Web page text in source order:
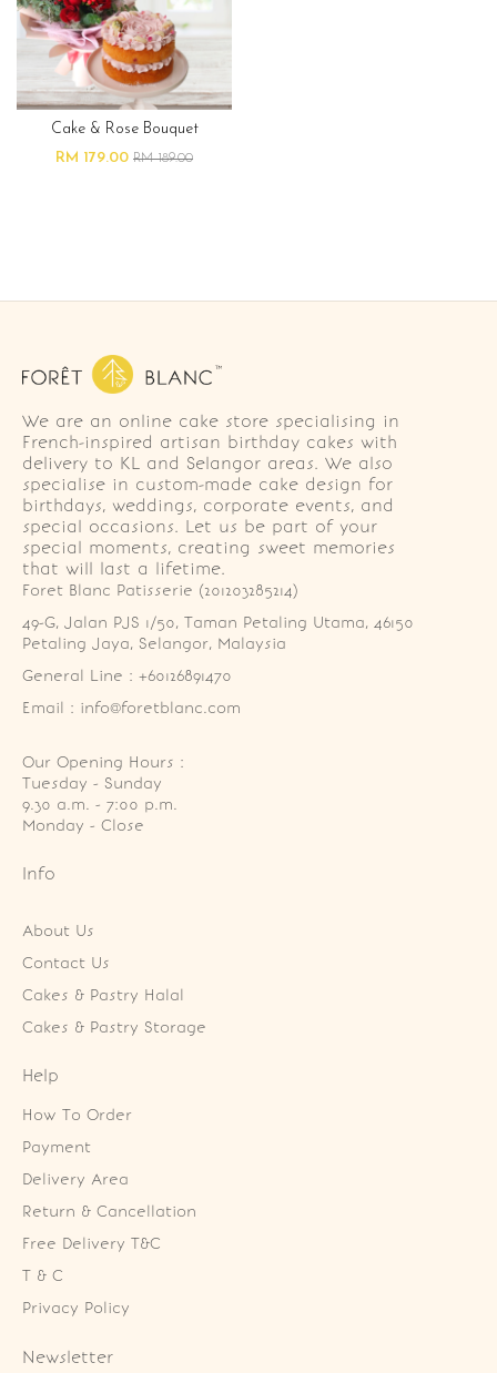
Cake & Rose Bouquet
RM 179.00 RM 189.00
We are an online cake store specialising in
French-inspired artisan birthday cakes with
delivery to KL and Selangor areas. We also
specialise in custom-made cake design for
birthdays, weddings, corporate events, and
special occasions. Let us be part of your
special moments, creating sweet memories
that will last a lifetime.
Foret Blanc Patisserie (201203285214)
49-G, Jalan PJS 1/50, Taman Petaling Utama, 46150
Petaling Jaya, Selangor, Malaysia
General Line : +60126891470
Email : info@foretblanc.com
Our Opening Hours :
Tuesday - Sunday
9.30 a.m. - 7:00 p.m.
Monday - Close
Info
About Us
Contact Us
Cakes & Pastry Halal
Cakes & Pastry Storage
Help
How To Order
Payment
Delivery Area
Return & Cancellation
Free Delivery T&C
T & C
Privacy Policy
Newsletter